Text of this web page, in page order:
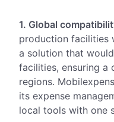
1. Global
production facilities
a solution that
facilities, ensuring a
regions.
its expense
local tools with one